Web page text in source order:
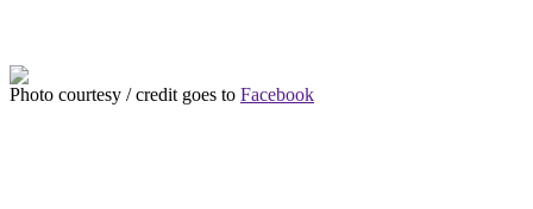
Photo courtesy / credit goes to Facebook